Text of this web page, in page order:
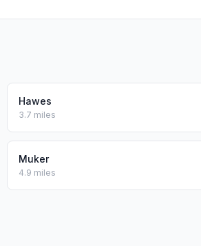
Hawes
3.7 miles
Muker
4.9 miles